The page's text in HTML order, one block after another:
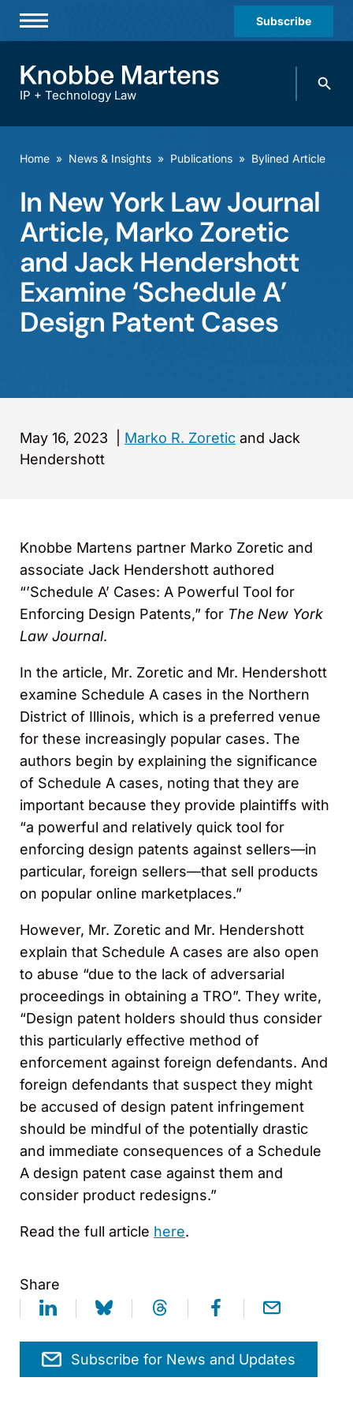
Subscribe
Practices & Industries
Offices
Careers
Events
IP + Technology Law
Search
Home » News & Insights » Publications » Bylined Article
In New York Law Journal
Article, Marko Zoretic
and Jack Hendershott
Examine ‘Schedule A’
Design Patent Cases
May 16, 2023 Marko R. Zoretic and Jack
Hendershott
Knobbe Martens partner Marko Zoretic and
associate Jack Hendershott authored
“’Schedule A’ Cases: A Powerful Tool for
Enforcing Design Patents,” for The New York
Law Journal.
In the article, Mr. Zoretic and Mr. Hendershott
examine Schedule A cases in the Northern
District of Illinois, which is a preferred venue
for these increasingly popular cases. The
authors begin by explaining the significance
of Schedule A cases, noting that they are
important because they provide plaintiffs with
“a powerful and relatively quick tool for
enforcing design patents against sellers—in
particular, foreign sellers—that sell products
on popular online marketplaces.”
However, Mr. Zoretic and Mr. Hendershott
explain that Schedule A cases are also open
to abuse “due to the lack of adversarial
proceedings in obtaining a TRO”. They write,
“Design patent holders should thus consider
this particularly effective method of
enforcement against foreign defendants. And
foreign defendants that suspect they might
be accused of design patent infringement
should be mindful of the potentially drastic
and immediate consequences of a Schedule
A design patent case against them and
consider product redesigns.”
Read the full article here.
Share
Subscribe for News and Updates